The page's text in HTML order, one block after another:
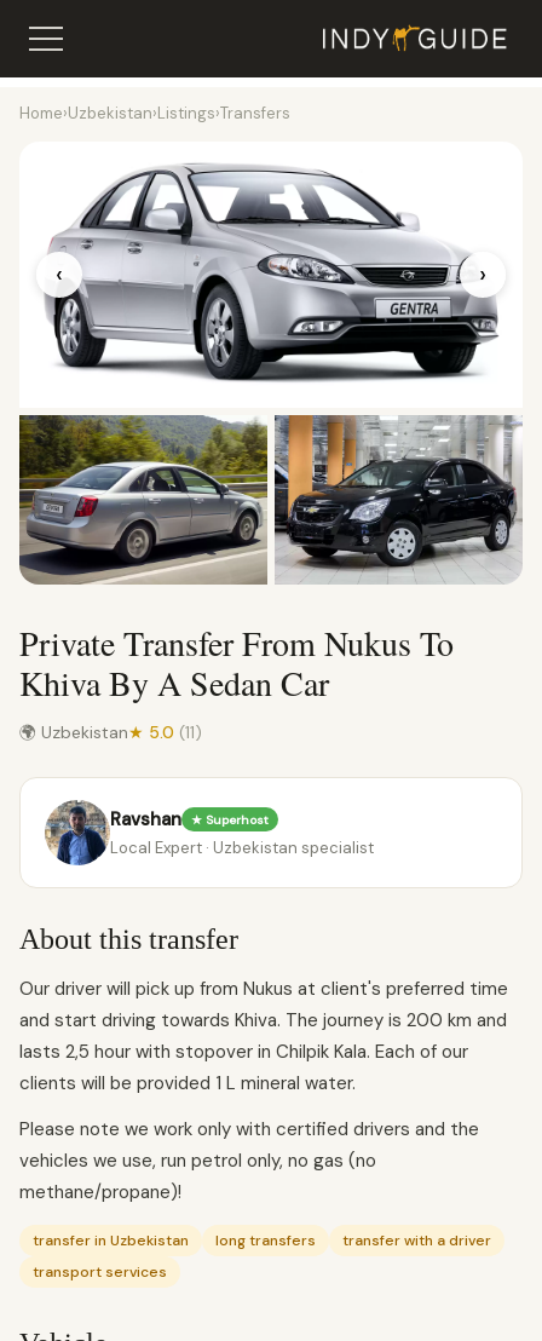
Home›Uzbekistan›Listings›Transfers
‹ ›
Private Transfer From Nukus To
Khiva By A Sedan Car
🌍 Uzbekistan★ 5.0 (11)
Ravshan ★ Superhost
Local Expert · Uzbekistan specialist
About this transfer
Our driver will pick up from Nukus at client's preferred time
and start driving towards Khiva. The journey is 200 km and
lasts 2,5 hour with stopover in Chilpik Kala. Each of our
clients will be provided 1 L mineral water.
Please note we work only with certified drivers and the
vehicles we use, run petrol only, no gas (no
methane/propane)!
transfer in Uzbekistan long transfers
transfer with a driver
transport services